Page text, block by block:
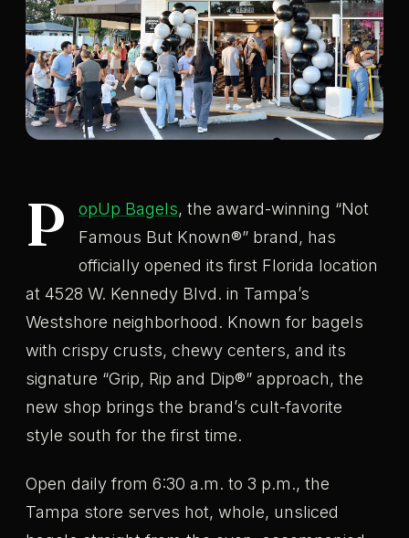
P opUp Bagels, the award-winning “Not
Famous But Known®” brand, has
officially opened its first Florida location
at 4528 W. Kennedy Blvd. in Tampa’s
Westshore neighborhood. Known for bagels
with crispy crusts, chewy centers, and its
signature “Grip, Rip and Dip®” approach, the
new shop brings the brand’s cult-favorite
style south for the first time.
Open daily from 6:30 a.m. to 3 p.m., the
Tampa store serves hot, whole, unsliced